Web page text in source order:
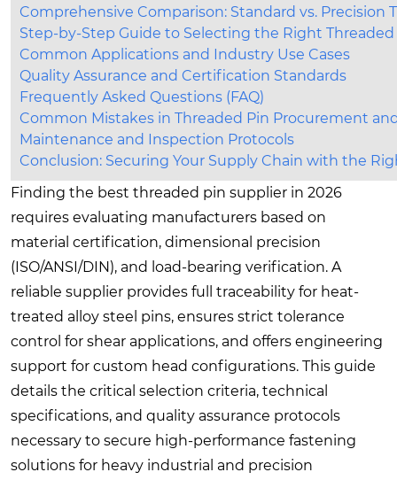
Comprehensive Comparison: Standard vs. Precision
Step-by-Step Guide to Selecting the Right Threaded
Common Applications and Industry Use Cases
Quality Assurance and Certification Standards
Frequently Asked Questions (FAQ)
Common Mistakes in Threaded Pin Procurement
Maintenance and Inspection Protocols
Conclusion: Securing Your Supply Chain with the
Finding the best threaded pin supplier in 2026
requires evaluating manufacturers based on
material certification, dimensional precision
(ISO/ANSI/DIN), and load-bearing verification. A
reliable supplier provides full traceability for heat-
treated alloy steel pins, ensures strict tolerance
control for shear applications, and offers engineering
support for custom head configurations. This guide
details the critical selection criteria, technical
specifications, and quality assurance protocols
necessary to secure high-performance fastening
solutions for heavy industrial and precision